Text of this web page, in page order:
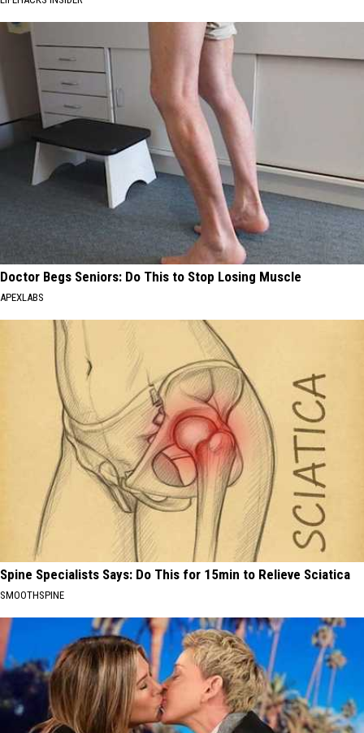
Doctor Begs Seniors: Do This to Stop Losing Muscle
APEXLABS
Spine Specialists Says: Do This for 15min to Relieve Sciatica
SMOOTHSPINE